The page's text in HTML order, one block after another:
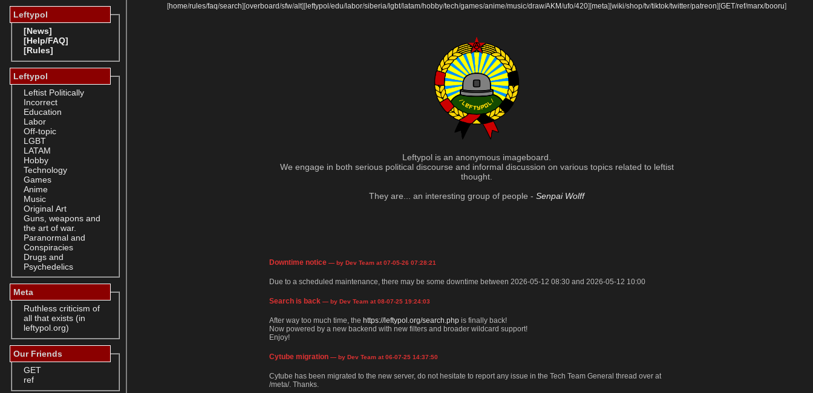
Leftypol
[News]
[Help/FAQ]
[Rules]
Leftypol
Leftist Politically
Incorrect
Education
Labor
Off-topic
LGBT
LATAM
Hobby
Technology
Games
Anime
Music
Original Art
Guns, weapons and
the art of war.
Paranormal and
Conspiracies
Drugs and
Psychedelics
Meta
Ruthless criticism of
all that exists (in
leftypol.org)
Our Friends
GET
ref
[home/rules/faq/search] [overboard/sfw/alt] [ leftypol /edu/labor/siberia/lgbt/latam/hobby/tech/games/anime/music/draw/AKM/ufo/420] [meta] [wiki/shop/tv/tiktok/twitter/patreon] [GET/ref/marx/booru]
Leftypol is an anonymous imageboard.
We engage in both serious political discourse and informal discussion on various topics related to leftist
thought.
They are... an interesting group of people - Senpai Wolff
Downtime notice — by Dev Team at 07-05-26 07:28:21
Due to a scheduled maintenance, there may be some downtime between 2026-05-12 08:30 and 2026-05-12 10:00
Search is back — by Dev Team at 08-07-25 19:24:03
After way too much time, the https://leftypol.org/search.php is finally back!
Now powered by a new backend with new filters and broader wildcard support!
Enjoy!
Cytube migration — by Dev Team at 06-07-25 14:37:50
Cytube has been migrated to the new server, do not hesitate to report any issue in the Tech Team General thread over at
/meta/. Thanks.